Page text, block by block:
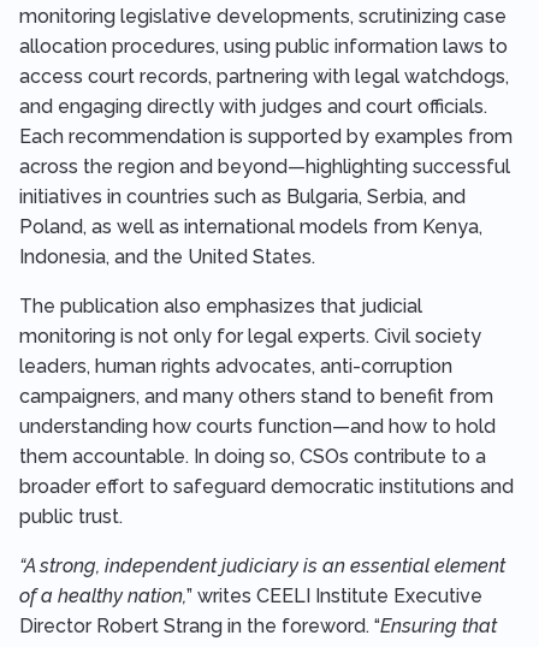
monitoring legislative developments, scrutinizing case
allocation procedures, using public information laws to
access court records, partnering with legal watchdogs,
and engaging directly with judges and court officials.
Each recommendation is supported by examples from
across the region and beyond—highlighting successful
initiatives in countries such as Bulgaria, Serbia, and
Poland, as well as international models from Kenya,
Indonesia, and the United States.
The publication also emphasizes that judicial
monitoring is not only for legal experts. Civil society
leaders, human rights advocates, anti-corruption
campaigners, and many others stand to benefit from
understanding how courts function—and how to hold
them accountable. In doing so, CSOs contribute to a
broader effort to safeguard democratic institutions and
public trust.
“A strong, independent judiciary is an essential element
of a healthy nation,” writes CEELI Institute Executive
Director Robert Strang in the foreword. “Ensuring that